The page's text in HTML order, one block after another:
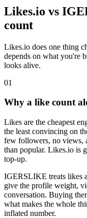
Likes.io vs
count
Likes.io does one thing
depends on what you're
looks alive.
01
Why a like count
Likes are the cheapest
the least convincing on
few followers, no views,
than popular. Likes.io is
top-up.
IGERSLIKE treats likes
give the profile weight,
conversation. Buying
what makes the whole
inflated number.